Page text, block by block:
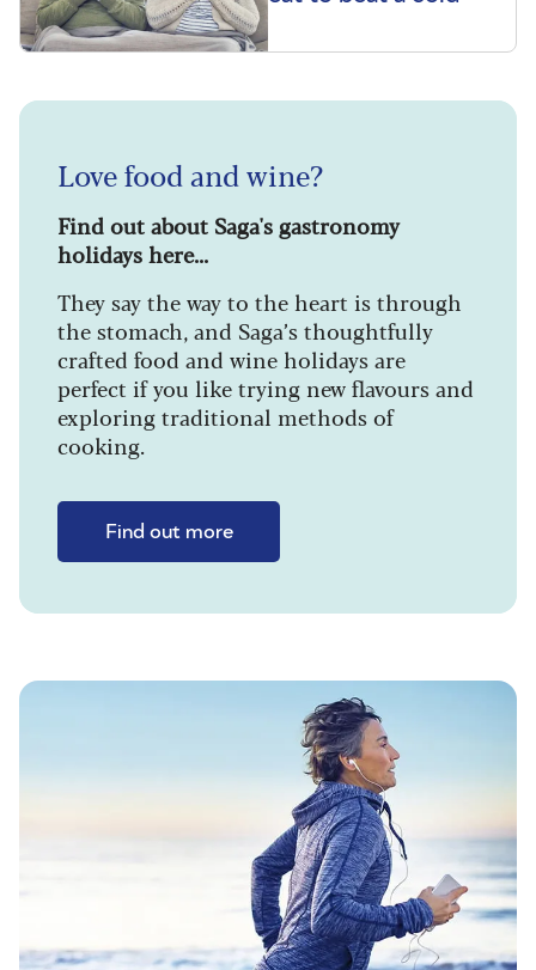
Love food and wine?
Find out about Saga's gastronomy
holidays here...
They say the way to the heart is through
the stomach, and Saga’s thoughtfully
crafted food and wine holidays are
perfect if you like trying new flavours and
exploring traditional methods of
cooking.
Find out more